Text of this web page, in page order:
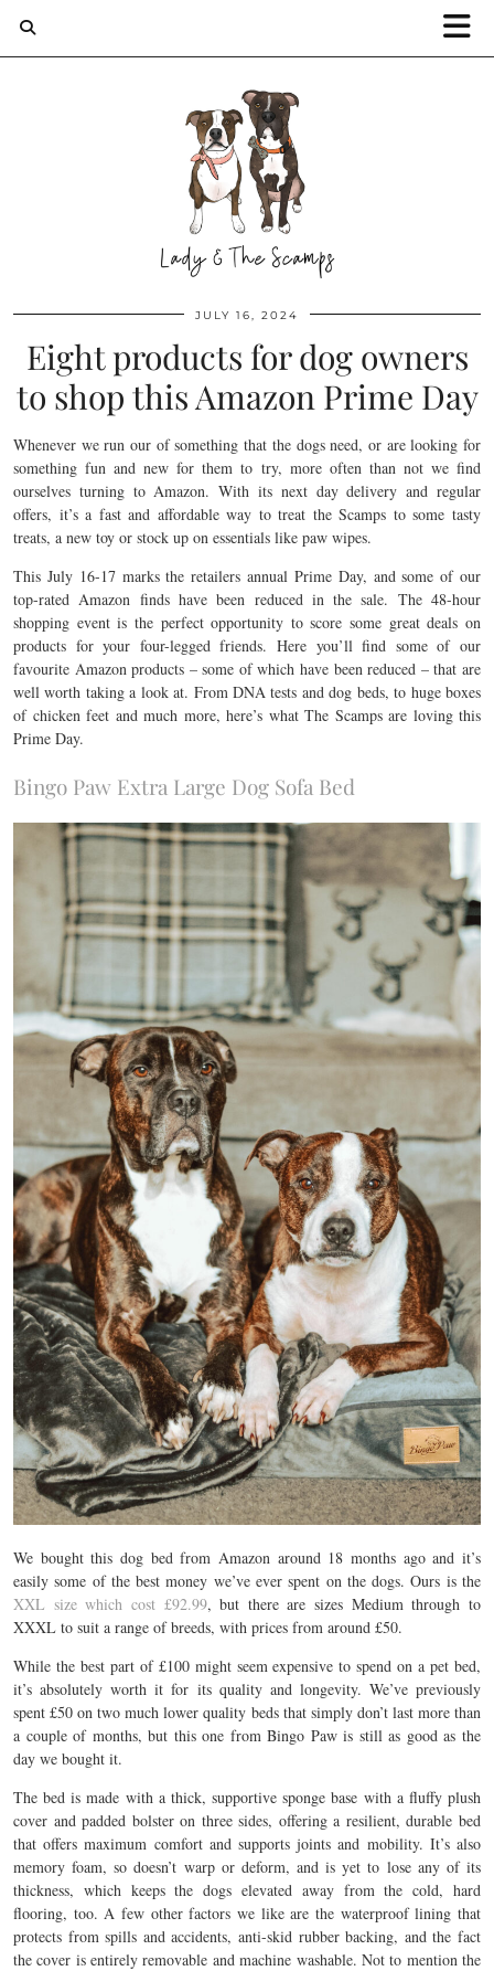
JULY 16, 2024
Eight products for dog owners
to shop this Amazon Prime Day
Whenever we run our of something that the dogs need, or are looking for
something fun and new for them to try, more often than not we find
ourselves turning to Amazon. With its next day delivery and regular
offers, it’s a fast and affordable way to treat the Scamps to some tasty
treats, a new toy or stock up on essentials like paw wipes.
This July 16-17 marks the retailers annual Prime Day, and some of our
top-rated Amazon finds have been reduced in the sale. The 48-hour
shopping event is the perfect opportunity to score some great deals on
products for your four-legged friends. Here you’ll find some of our
favourite Amazon products – some of which have been reduced – that are
well worth taking a look at. From DNA tests and dog beds, to huge boxes
of chicken feet and much more, here’s what The Scamps are loving this
Prime Day.
Bingo Paw Extra Large Dog Sofa Bed
We bought this dog bed from Amazon around 18 months ago and it’s
easily some of the best money we’ve ever spent on the dogs. Ours is the
XXL size which cost £92.99, but there are sizes Medium through to
XXXL to suit a range of breeds, with prices from around £50.
While the best part of £100 might seem expensive to spend on a pet bed,
it’s absolutely worth it for its quality and longevity. We’ve previously
spent£50 on two much lower quality beds that simply don’t last more than
a couple of months, but this one from Bingo Paw is still as good as the
day we bought it.
The bed is made with a thick, supportive sponge base with a fluffy plush
cover and padded bolster on three sides, offering a resilient, durable bed
that offers maximum comfort and supports joints and mobility. It’s also
memory foam, so doesn’t warp or deform, and is yet to lose any of its
thickness, which keeps the dogs elevated away from the cold, hard
flooring, too. A few other factors we like are the waterproof lining that
protects from spills and accidents, anti-skid rubber backing, and the fact
the cover is entirely removable and machine washable. Not to mention the